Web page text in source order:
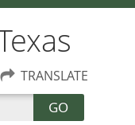
TRANSLATE
GO